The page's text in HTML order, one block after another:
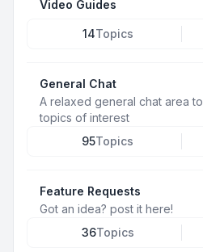
Video Guides
14Topics
General Chat
A relaxed general chat area
topics of interest
95Topics
Feature Requests
Got an idea? post it here!
36Topics